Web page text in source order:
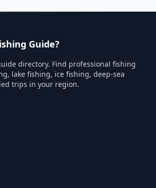
Guide?
directory. Find professional fishing
lake fishing, ice fishing, deep-sea
trips in your region.